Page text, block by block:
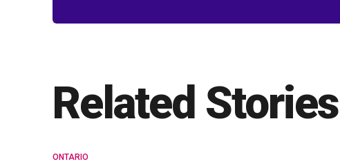
Related Stories
ONTARIO